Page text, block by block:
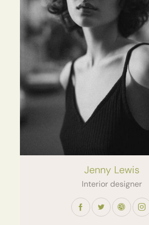
Jenny Lewis
Interior designer